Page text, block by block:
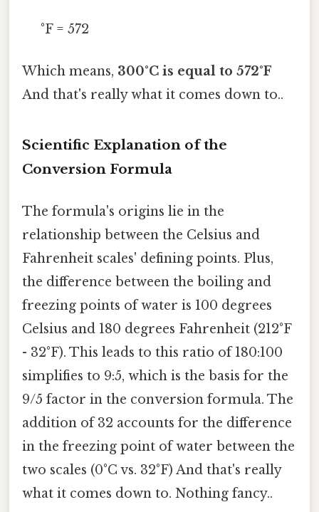
°F = 572
Which means, 300°C is equal to 572°F
And that's really what it comes down to..
Scientific Explanation of the
Conversion Formula
The formula's origins lie in the
relationship between the Celsius and
Fahrenheit scales' defining points. Plus,
the difference between the boiling and
freezing points of water is 100 degrees
Celsius and 180 degrees Fahrenheit (212°F
- 32°F). This leads to this ratio of 180:100
simplifies to 9:5, which is the basis for the
9/5 factor in the conversion formula. The
addition of 32 accounts for the difference
in the freezing point of water between the
two scales (0°C vs. 32°F) And that's really
what it comes down to. Nothing fancy..